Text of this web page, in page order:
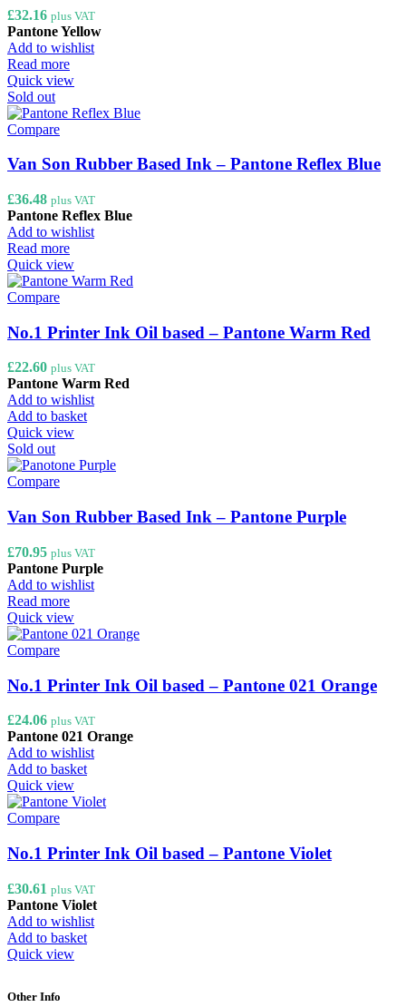
£32.16 plus VAT
Pantone Yellow
Add to wishlist
Read more
Quick view
Sold out
Compare
Van Son Rubber Based Ink – Pantone Reflex Blue
£36.48 plus VAT
Pantone Reflex Blue
Add to wishlist
Read more
Quick view
Compare
No.1 Printer Ink Oil based – Pantone Warm Red
£22.60 plus VAT
Pantone Warm Red
Add to wishlist
Add to basket
Quick view
Sold out
Compare
Van Son Rubber Based Ink – Pantone Purple
£70.95 plus VAT
Pantone Purple
Add to wishlist
Read more
Quick view
Compare
No.1 Printer Ink Oil based – Pantone 021 Orange
£24.06 plus VAT
Pantone 021 Orange
Add to wishlist
Add to basket
Quick view
Compare
No.1 Printer Ink Oil based – Pantone Violet
£30.61 plus VAT
Pantone Violet
Add to wishlist
Add to basket
Quick view
Other Info